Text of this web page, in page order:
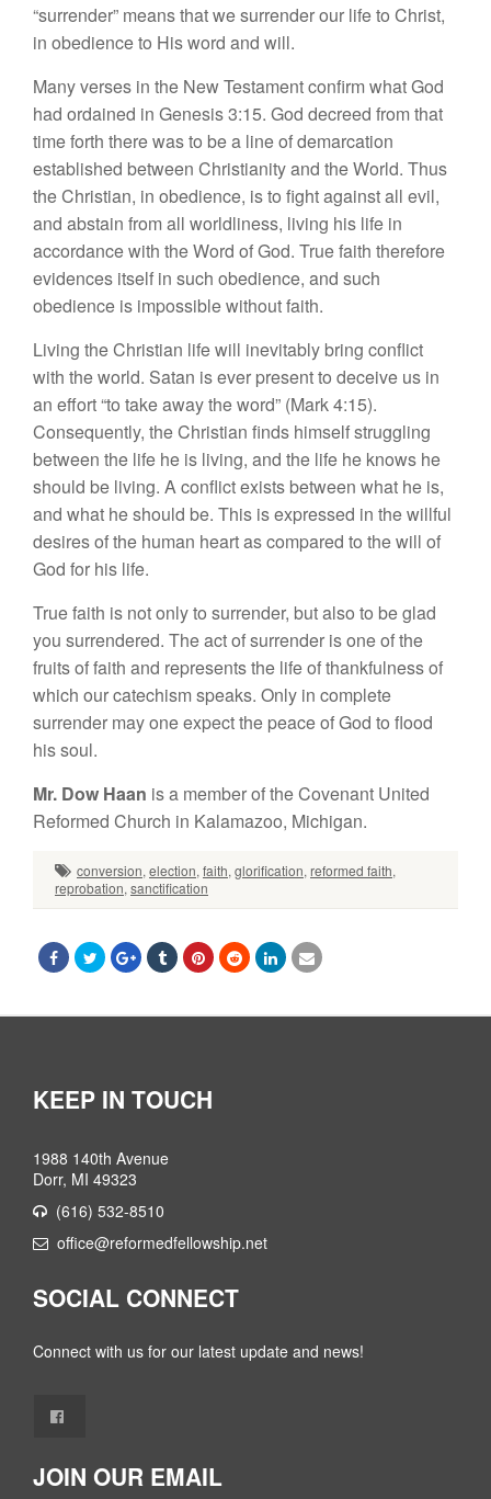
“surrender” means that we surrender our life to Christ,
in obedience to His word and will.
Many verses in the New Testament confirm what God
had ordained in Genesis 3:15. God decreed from that
time forth there was to be a line of demarcation
established between Christianity and the World. Thus
the Christian, in obedience, is to fight against all evil,
and abstain from all worldliness, living his life in
accordance with the Word of God. True faith therefore
evidences itself in such obedience, and such
obedience is impossible without faith.
Living the Christian life will inevitably bring conflict
with the world. Satan is ever present to deceive us in
an effort “to take away the word” (Mark 4:15).
Consequently, the Christian finds himself struggling
between the life he is living, and the life he knows he
should be living. A conflict exists between what he is,
and what he should be. This is expressed in the willful
desires of the human heart as compared to the will of
God for his life.
True faith is not only to surrender, but also to be glad
you surrendered. The act of surrender is one of the
fruits of faith and represents the life of thankfulness of
which our catechism speaks. Only in complete
surrender may one expect the peace of God to flood
his soul.
Mr. Dow Haan is a member of the Covenant United
Reformed Church in Kalamazoo, Michigan.
conversion, election, faith, glorification, reformed faith,
reprobation, sanctification
KEEP IN TOUCH
1988 140th Avenue
Dorr, MI 49323
(616) 532-8510
office@reformedfellowship.net
SOCIAL CONNECT
Connect with us for our latest update and news!
JOIN OUR EMAIL